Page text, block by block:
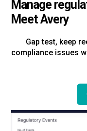
Manage
Meet Avery
Gap test, keep
compliance issues